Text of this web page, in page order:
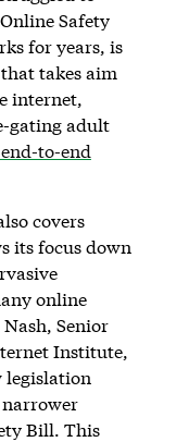
Safety
for years, is
takes aim
internet,
gating adult
to-end
covers
its focus down
online
Senior
Institute,
legislation
Bill. This